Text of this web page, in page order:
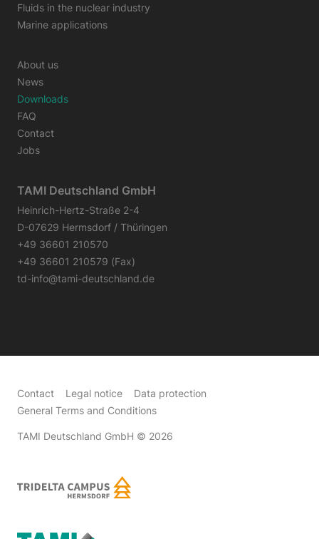
Fluids in the nuclear industry
Marine applications
About us
News
Downloads
FAQ
Contact
Jobs
TAMI Deutschland GmbH
Heinrich-Hertz-Straße 2-4
D-07629 Hermsdorf / Thüringen
+49 36601 210570
+49 36601 210579 (Fax)
td-info@tami-deutschland.de
Contact Legal notice
Data protection
General Terms and Conditions
TAMI Deutschland GmbH © 2026